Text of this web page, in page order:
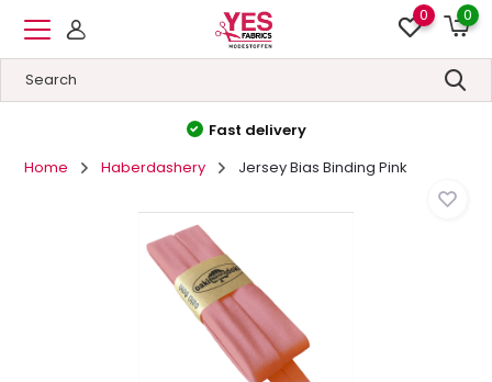
0 0
High quality&Low prices
Home
Haberdashery Jersey Bias Binding Pink